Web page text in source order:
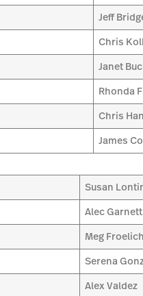
Jeff
Chris
Janet
Rhonda
Chris
James
Susan
Alec Garnett
Meg Froelich
Serena
Alex Valdez